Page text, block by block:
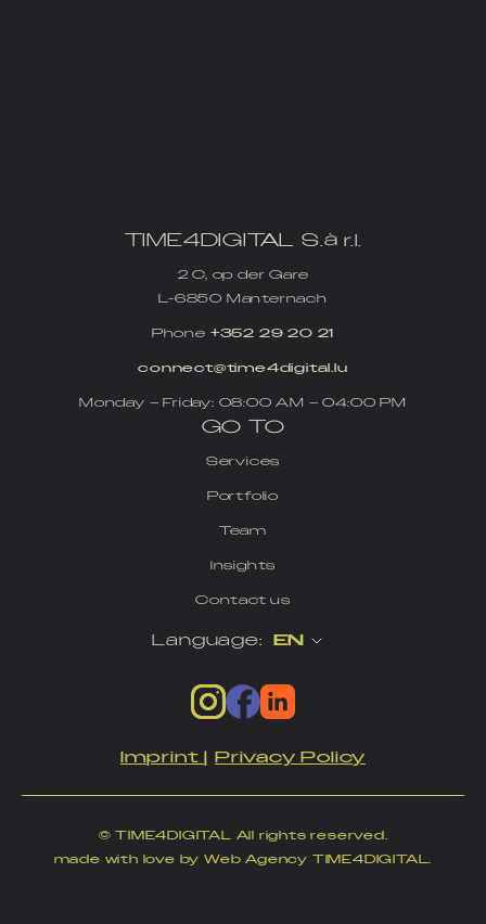
TIME4DIGITAL S.à r.l.
2 C, op der Gare
L-6850 Manternach
Phone +352 29 20 21
connect@time4digital.lu
Monday – Friday: 08:00 AM – 04:00 PM
GO TO
Services
Portfolio
Team
Insights
Contact us
Language: EN
Imprint| Privacy Policy
© TIME4DIGITAL All rights reserved.
made with love by Web Agency TIME4DIGITAL.